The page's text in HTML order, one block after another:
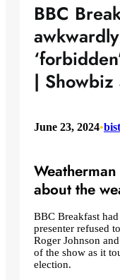
BBC
| Showbiz
June 23, 2024•
about the
BBC Breakfast
presenter refused
Roger Johnson
of the show as it
election.